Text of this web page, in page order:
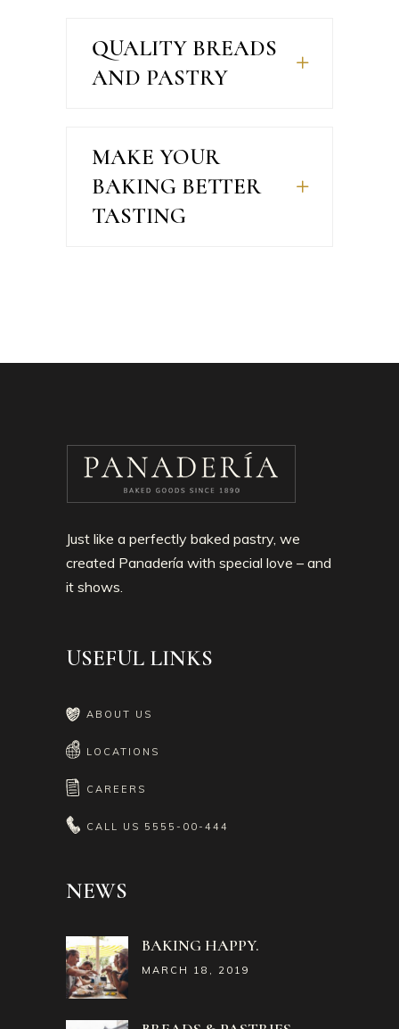
QUALITY BREADS
AND PASTRY
MAKE YOUR
BAKING BETTER
TASTING
Just like a perfectly baked pastry, we
created Panadería with special love – and
it shows.
USEFUL LINKS
ABOUT US
LOCATIONS
CAREERS
CALL US 5555-00-444
NEWS
BAKING HAPPY.
MARCH 18, 2019